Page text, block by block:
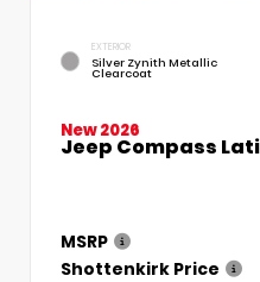
EXTERIOR
Silver Zynith Metallic
Clearcoat
New 2026
Jeep Compass
MSRP
Shottenkirk Price